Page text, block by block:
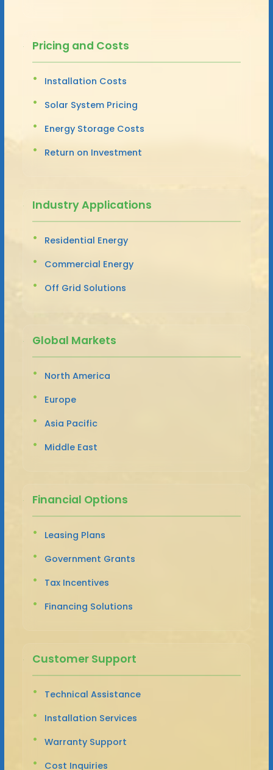
Pricing and Costs
Installation Costs
Solar System Pricing
Energy Storage Costs
Return on Investment
Industry Applications
Residential Energy
Commercial Energy
Off Grid Solutions
Global Markets
North America
Europe
Asia Pacific
Middle East
Financial Options
Leasing Plans
Government Grants
Tax Incentives
Financing Solutions
Customer Support
Technical Assistance
Installation Services
Warranty Support
Cost Inquiries